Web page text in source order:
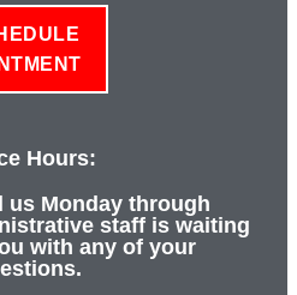
Hours:
us Monday through
staff is waiting
with any of your